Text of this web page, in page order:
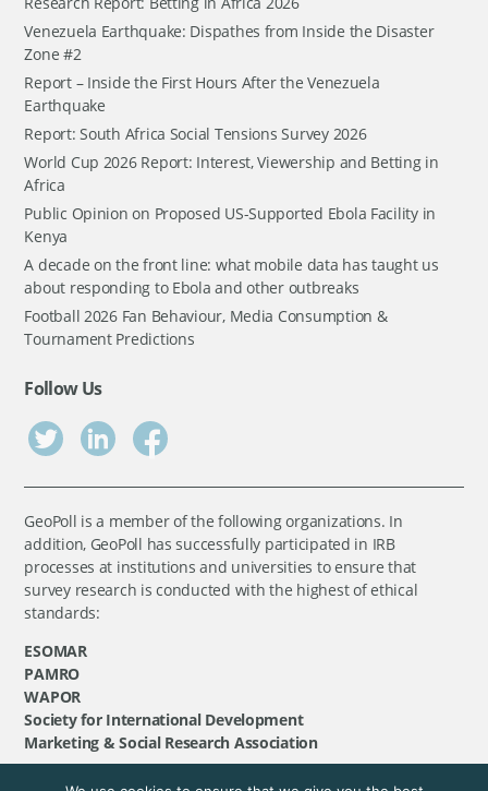
Venezuela Earthquake: Dispathes from Inside the Disaster
Zone #2
Report – Inside the First Hours After the Venezuela
Earthquake
Report: South Africa Social Tensions Survey 2026
World Cup 2026 Report: Interest, Viewership and Betting in
Africa
Public Opinion on Proposed US-Supported Ebola Facility in
Kenya
A decade on the front line: what mobile data has taught us
about responding to Ebola and other outbreaks
Football 2026 Fan Behaviour, Media Consumption &
Tournament Predictions
Follow Us
GeoPoll is a member of the following organizations. In
addition, GeoPoll has successfully participated in IRB
processes at institutions and universities to ensure that
survey research is conducted with the highest of ethical
standards:
ESOMAR
PAMRO
WAPOR
Society for International Development
Marketing & Social Research Association